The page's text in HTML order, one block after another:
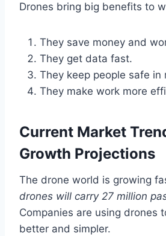
Drones bring big benefits to
They save money and
They get data fast.
They keep people safe in
They make work more
Current Market
Growth Projections
The drone world is growing
drones will carry 27 million
Companies are using drones
better and simpler.